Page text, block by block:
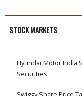
STOCK MARKETS
Hyundai Motor India
Securities